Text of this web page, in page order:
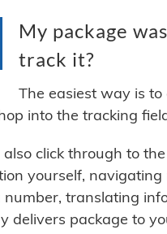
My package
track it?
The easiest way is
into the tracking
also click through to
yourself,
number, translating
delivers package to